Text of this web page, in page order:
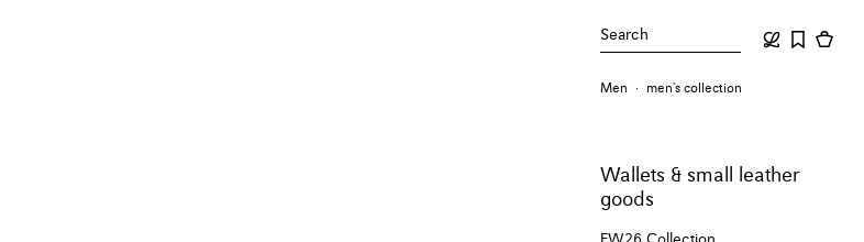
Search
Men men's collection
Wallets & small leather
goods